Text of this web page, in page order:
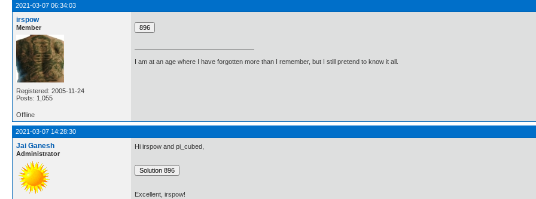
2021-03-07 06:34:03
irspow
Member
Registered: 2005-11-24
Posts: 1,055
I am at an age where I have forgotten more than I remember, but I still pretend to know it all.
Offline
2021-03-07 14:28:30
Jai Ganesh
Administrator
Hi irspow and pi_cubed,
Excellent, irspow!